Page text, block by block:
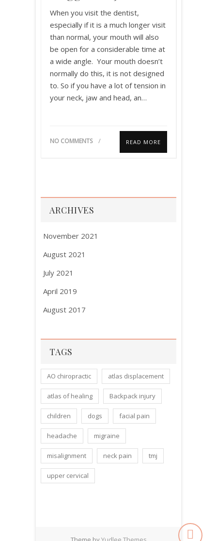
When you visit the dentist,
especially if it is a much longer visit
than normal, your mouth will also
be open for a considerable time at
a wide angle. Your mouth doesn’t
normally do this, it is not designed
to. So if you have a lot of tension in
your neck, jaw and head, an…
NO COMMENTS READ MORE
ARCHIVES
November 2021
August 2021
July 2021
April 2019
August 2017
TAGS
AO chiropractic atlas displacement
atlas of healing Backpack injury
children dogs facial pain
headache migraine
misalignment neck pain tmj
upper cervical